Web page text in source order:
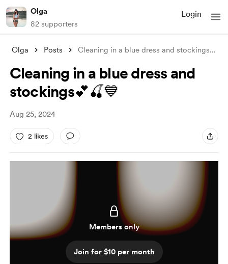
Olga
82 supporters
Login
Olga Posts Cleaning in a blue dress and stockings💕
Cleaning in a blue dress and
stockings💕🍒💙
Aug 25, 2024
2 likes
Members only
Join for $10 per month